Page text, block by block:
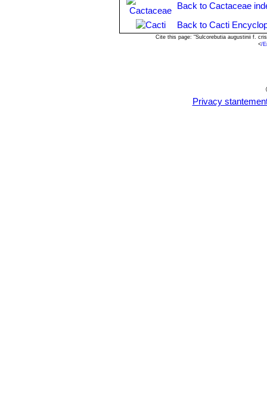
Back to Cactaceae
Back to Cacti
Cite this page: "Sulcorebutia augustinii f.
</
Privacy